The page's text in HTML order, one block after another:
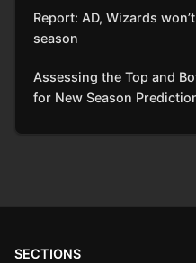
Report: AD, Wizards
season
Assessing the Top and
for New Season
SECTIONS